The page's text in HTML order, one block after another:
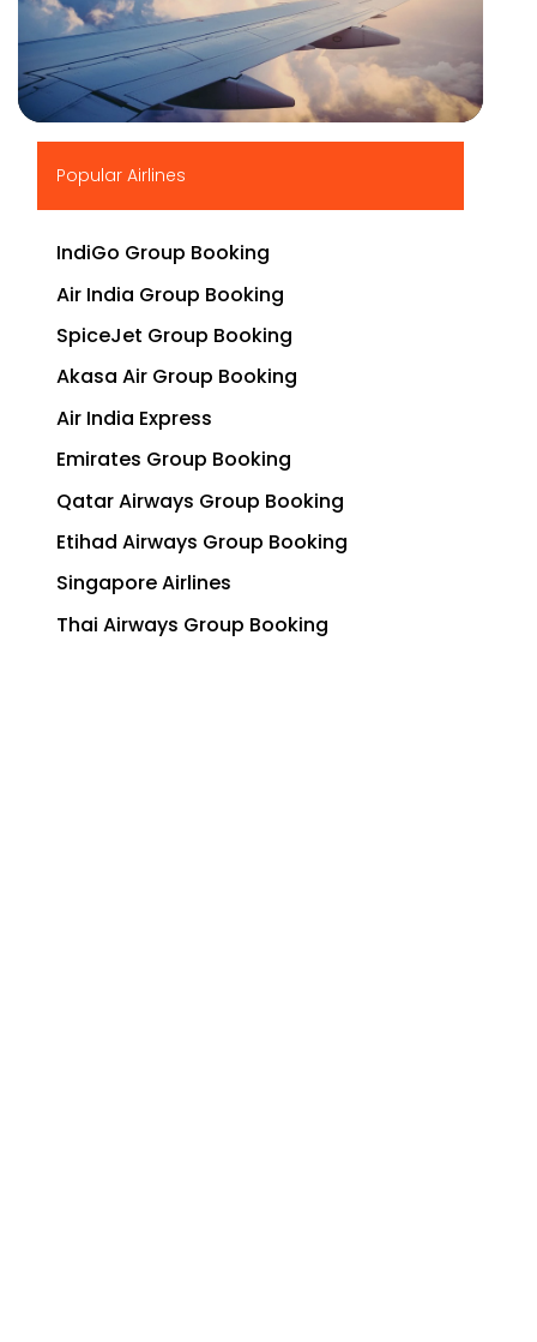
Popular Airlines
IndiGo Group Booking
Air India Group Booking
SpiceJet Group Booking
Akasa Air Group Booking
Air India Express
Emirates Group Booking
Qatar Airways Group Booking
Etihad Airways Group Booking
Singapore Airlines
Thai Airways Group Booking